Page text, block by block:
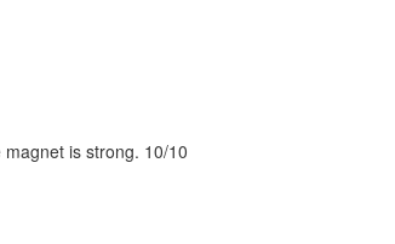
is strong. 10/10